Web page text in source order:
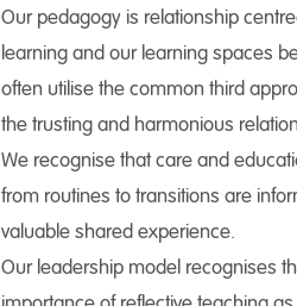
Our pedagogy is relationship
learning and our learning spaces
often utilise the common third
the trusting and harmonious
We recognise that care and
from routines to transitions are
valuable shared experience.
Our leadership model recognises